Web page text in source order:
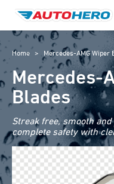
content
Home > Mercedes-AMG Wiper
Mercedes-
Blades
Streak free, smooth
complete safety with